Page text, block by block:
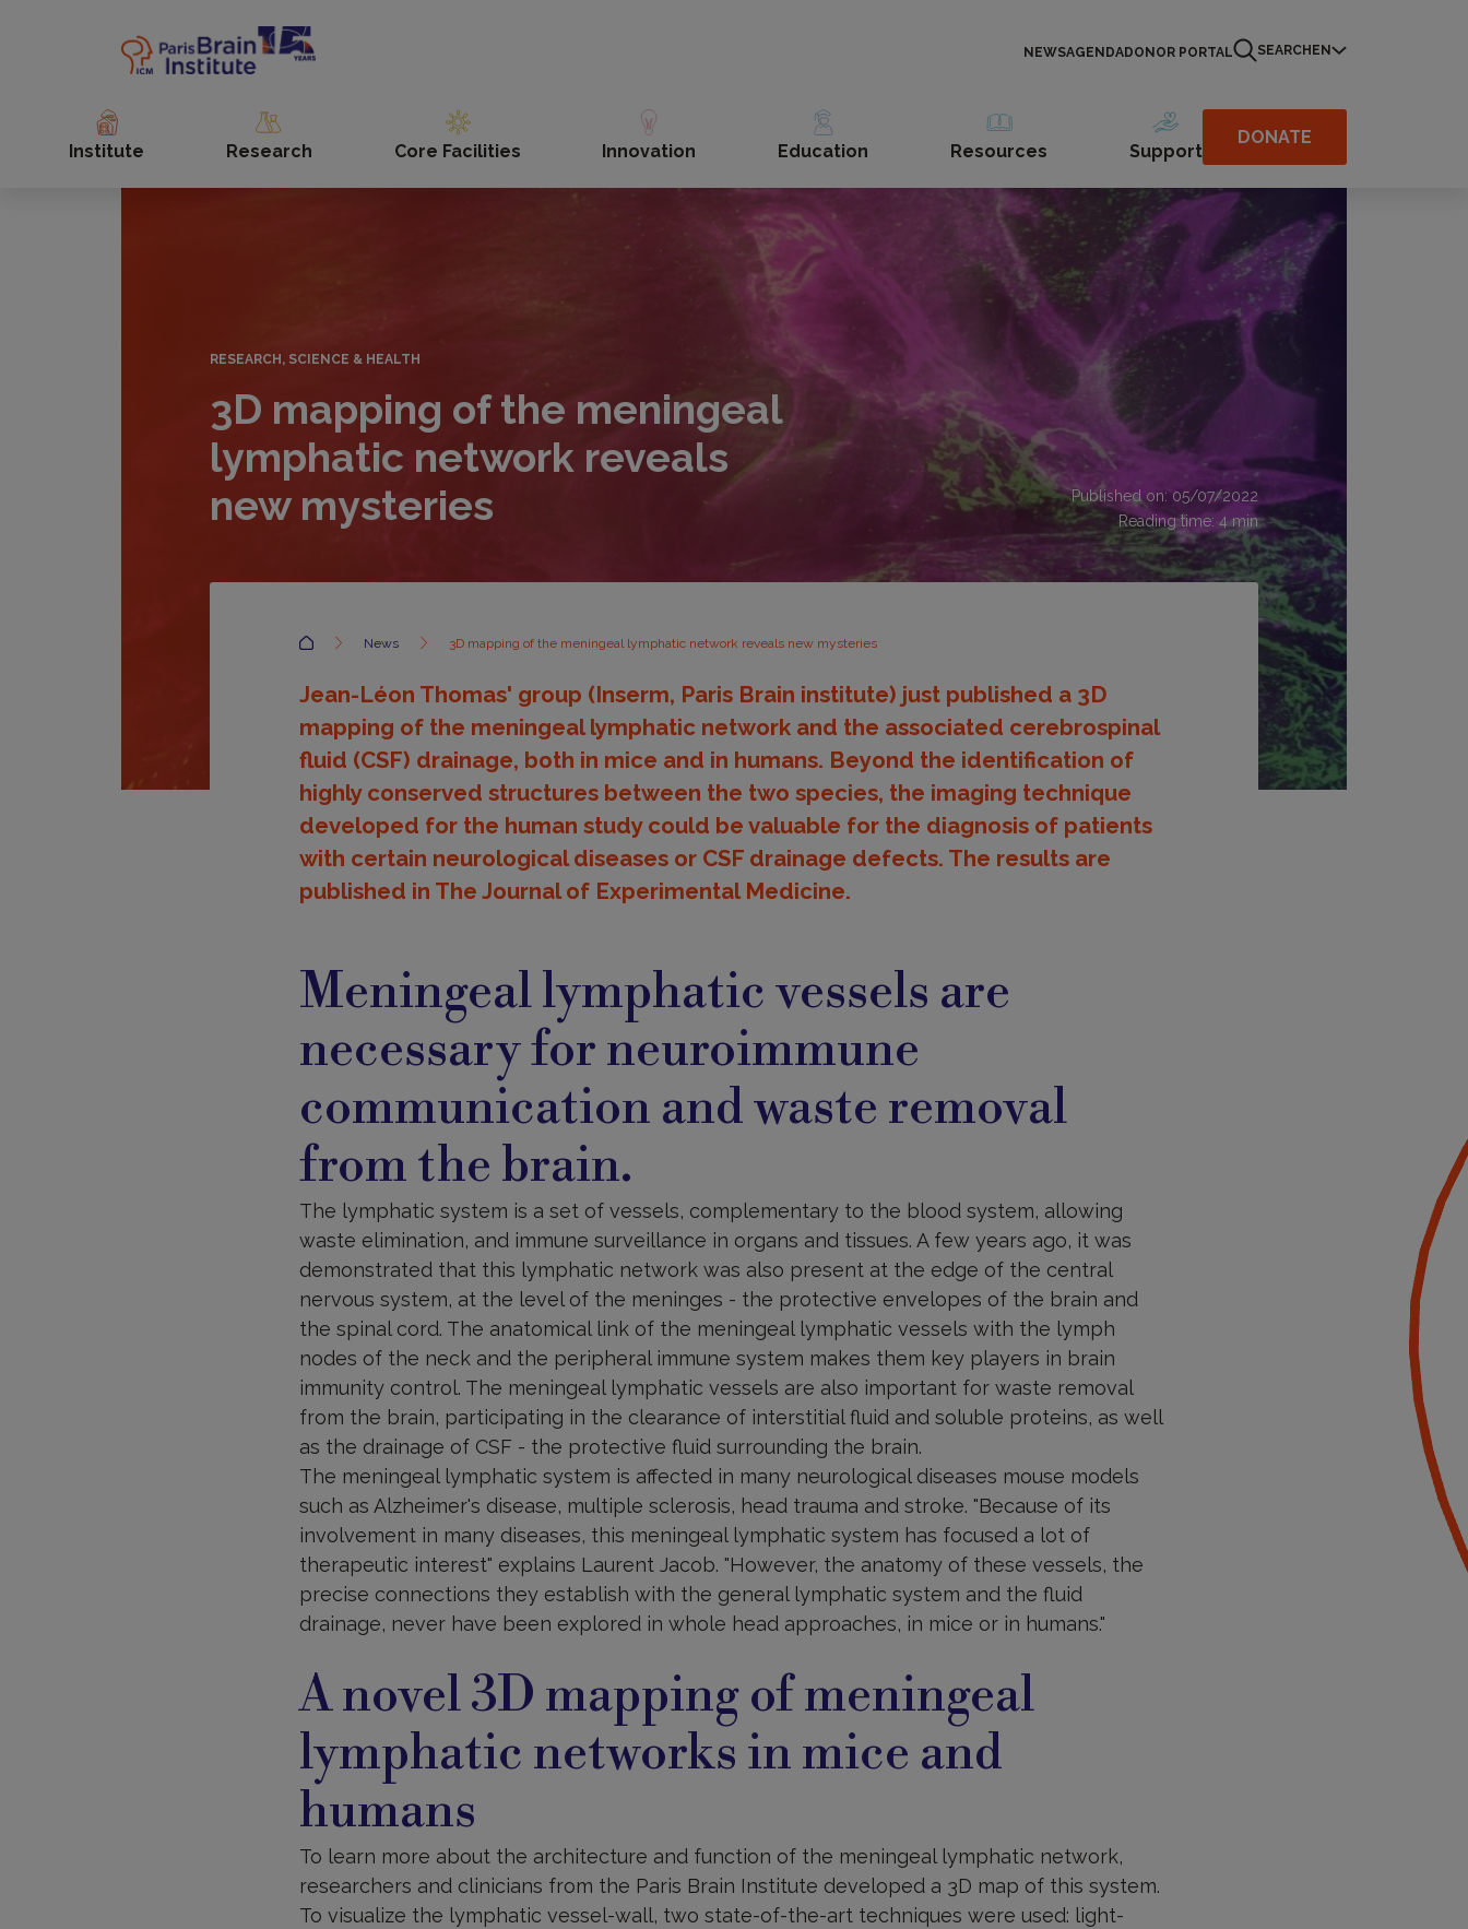
NEWSAGENDADONOR PORTAL SEARCH EN
Institute Research Core Facilities Innovation Education Resources Support
DONATE
RESEARCH, SCIENCE & HEALTH
3D mapping of the meningeal
lymphatic network reveals
new mysteries
Published on: 05/07/2022
Reading time: 4min
Accueil News 3D mapping of the meningeal lymphatic network reveals new mysteries
Jean-Léon Thomas' group (Inserm, Paris Brain institute) just published a 3D
mapping of the meningeal lymphatic network and the associated cerebrospinal
fluid (CSF) drainage, both in mice and in humans. Beyond the identification of
highly conserved structures between the two species, the imaging technique
developed for the human study could be valuable for the diagnosis of patients
with certain neurological diseases or CSF drainage defects. The results are
published in The Journal of Experimental Medicine.
Meningeal lymphatic vessels are
necessary for neuroimmune
communication and waste removal
from the brain.
The lymphatic system is a set of vessels, complementary to the blood system, allowing
waste elimination, and immune surveillance in organs and tissues. A few years ago, it was
demonstrated that this lymphatic network was also present at the edge of the central
nervous system, at the level of the meninges - the protective envelopes of the brain and
the spinal cord. The anatomical link of the meningeal lymphatic vessels with the lymph
nodes of the neck and the peripheral immune system makes them key players in brain
immunity control. The meningeal lymphatic vessels are also important for waste removal
from the brain, participating in the clearance of interstitial fluid and soluble proteins, as well
as the drainage of CSF - the protective fluid surrounding the brain.
The meningeal lymphatic system is affected in many neurological diseases mouse models
such as Alzheimer's disease, multiple sclerosis, head trauma and stroke. "Because of its
involvement in many diseases, this meningeal lymphatic system has focused a lot of
therapeutic interest" explains Laurent Jacob. "However, the anatomy of these vessels, the
precise connections they establish with the general lymphatic system and the fluid
drainage, never have been explored in whole head approaches, in mice or in humans."
A novel 3D mapping of meningeal
lymphatic networks in mice and
humans
To learn more about the architecture and function of the meningeal lymphatic network,
researchers and clinicians from the Paris Brain Institute developed a 3D map of this system.
To visualize the lymphatic vessel-wall, two state-of-the-art techniques were used: light-